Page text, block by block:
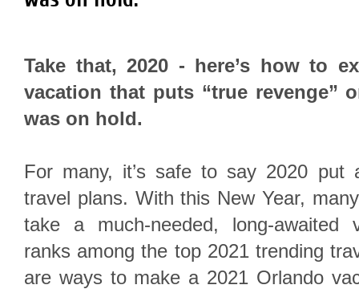
Take that, 2020 - here’s how to
vacation that puts “true revenge”
was on hold.
For many, it’s safe to say 2020 put
travel plans. With this New Year,
take a much-needed, long-awaited
ranks among the top 2021 trending
are ways to make a 2021 Orlando